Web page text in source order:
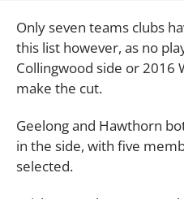
Only seven teams clubs
this list however, as no
Collingwood side or 2016
make the cut.
Geelong and Hawthorn
in the side, with five
selected.